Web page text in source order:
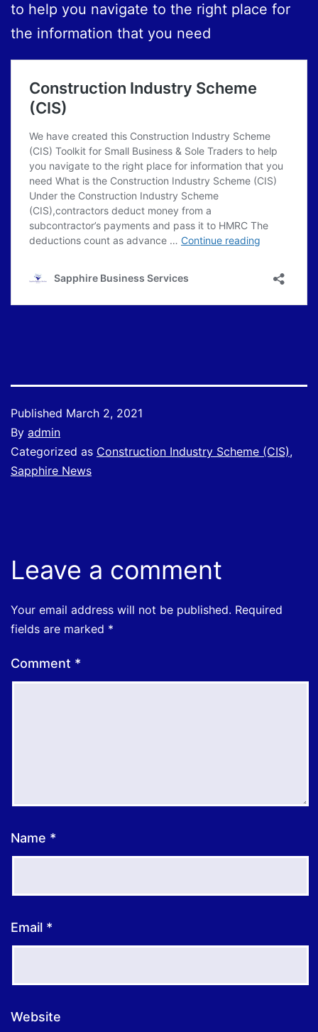
to help you navigate to the right place for
the information that you need
Published March 2, 2021
By admin
Categorized as Construction Industry Scheme (CIS),
Sapphire News
Leave a comment
Your email address will not be published. Required
fields are marked *
Comment *
Name *
Email *
Website